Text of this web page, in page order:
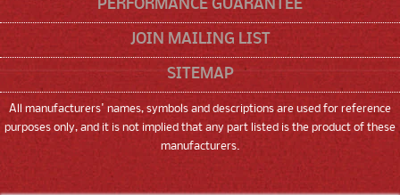
PERFORMANCE GUARANTEE
JOIN MAILING LIST
SITEMAP
All manufacturers' names, symbols and descriptions are used for reference
purposes only, and it is not implied that any part listed is the product of these
manufacturers.